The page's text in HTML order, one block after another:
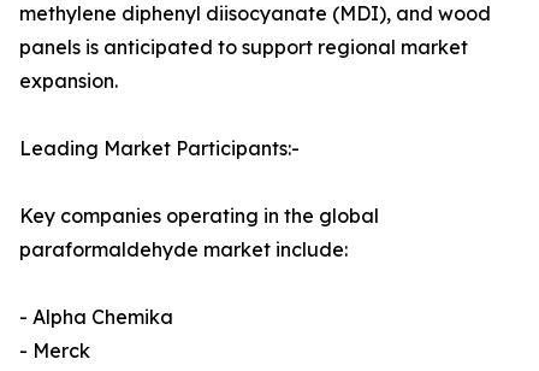
methylene diphenyl diisocyanate (MDI), and wood
panels is anticipated to support regional market
expansion.
Leading Market Participants:-
Key companies operating in the global
paraformaldehyde market include:
- Alpha Chemika
- Merck